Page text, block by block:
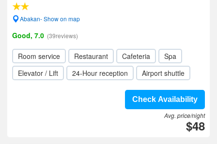
Abakan- Show on map
Good, 7.0 (39reviews)
Room service Restaurant Cafeteria
Spa
Elevator / Lift
24-Hour reception Airport shuttle
Check Availability
Avg. price/night
$48